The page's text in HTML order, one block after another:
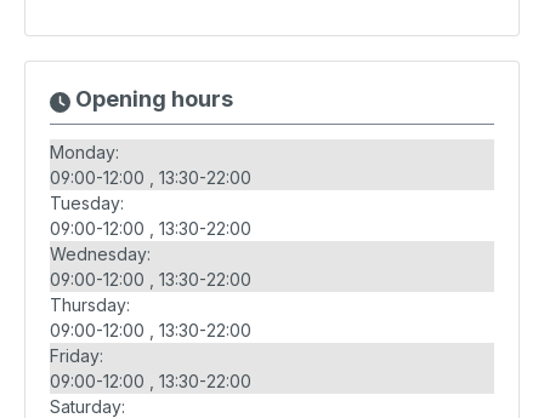
Opening hours
Monday:
09:00-12:00
13:30-22:00
Tuesday:
09:00-12:00
13:30-22:00
Wednesday:
09:00-12:00
13:30-22:00
Thursday:
09:00-12:00
13:30-22:00
Friday:
09:00-12:00
13:30-22:00
Saturday: